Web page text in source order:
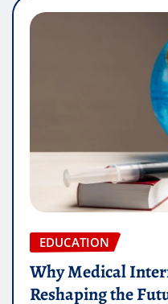
EDUCATION
Why Medical
Reshaping the